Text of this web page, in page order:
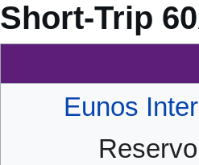
Short-Trip
Eunos